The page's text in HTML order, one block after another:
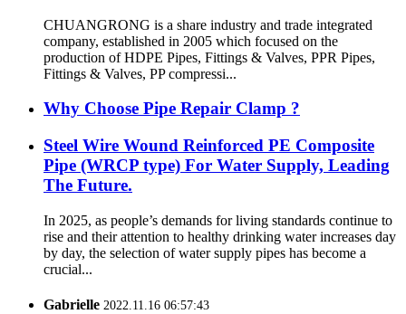
CHUANGRONG is a share industry and trade integrated
company, established in 2005 which focused on the
production of HDPE Pipes, Fittings & Valves, PPR Pipes,
Fittings & Valves, PP compressi...
Why Choose Pipe Repair Clamp ?
Steel Wire Wound Reinforced PE Composite
Pipe (WRCP type) For Water Supply, Leading
The Future.
In 2025, as people’s demands for living standards continue to
rise and their attention to healthy drinking water increases day
by day, the selection of water supply pipes has become a
crucial...
Gabrielle 2022.11.16 06:57:43